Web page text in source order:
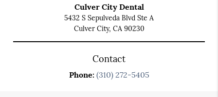
Culver City Dental
5432 S Sepulveda Blvd Ste A
Culver City, CA 90230
Contact
Phone: (310) 272-5405